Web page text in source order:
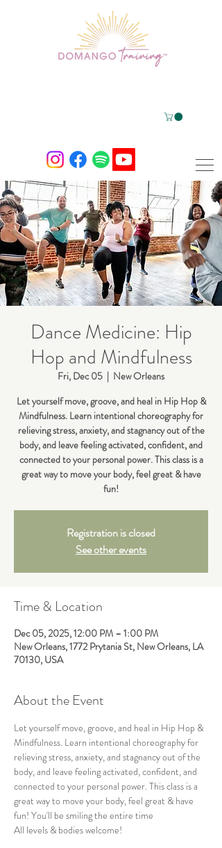
Dance Medicine: Hip
Hop and Mindfulness
Fri, Dec 05
  |
New Orleans
Let yourself move, groove, and heal in Hip Hop &
Mindfulness. Learn intentional choreography for
relieving stress, anxiety, and stagnancy out of the
body, and leave feeling activated, confident, and
connected to your personal power. This class is a
great way to move your body, feel great & have
fun!
Registration is closed
See other events
Time & Location
Dec 05, 2025, 12:00 PM – 1:00 PM
New Orleans, 1772 Prytania St, New Orleans, LA
70130, USA
About the Event
Let yourself move, groove, and heal in Hip Hop &
Mindfulness. Learn intentional choreography for
relieving stress, anxiety, and stagnancy out of the
body, and leave feeling activated, confident, and
connected to your personal power. This class is a
great way to move your body, feel great & have
fun! You'll be smiling the entire time
All levels & bodies welcome!